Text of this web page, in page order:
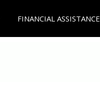
FINANCIAL ASSISTANCE